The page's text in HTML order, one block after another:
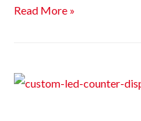
Read More »